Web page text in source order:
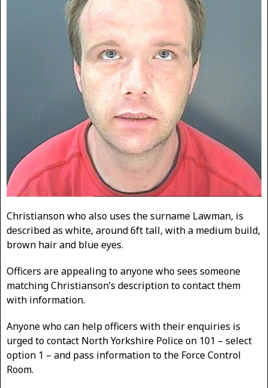
Christianson who also uses the surname Lawman, is
described as white, around 6ft tall, with a medium build,
brown hair and blue eyes.
Officers are appealing to anyone who sees someone
matching Christianson’s description to contact them
with information.
Anyone who can help officers with their enquiries is
urged to contact North Yorkshire Police on 101 – select
option 1 – and pass information to the Force Control
Room.